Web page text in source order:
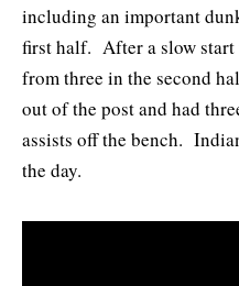
including an important
first half. After a slow start
from three in the second
out of the post and had
assists off the bench.
the day.